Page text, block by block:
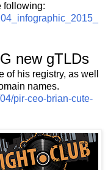
following:
new gTLDs
his registry, as well
names.
pir-ceo-brian-cute-